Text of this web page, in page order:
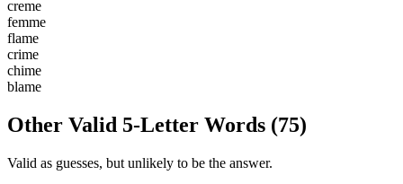
creme
femme
flame
crime
chime
blame
Other Valid 5-Letter Words (75)
Valid as guesses, but unlikely to be the answer.